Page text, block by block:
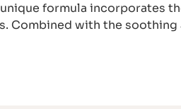
formula incorporates
Combined with the